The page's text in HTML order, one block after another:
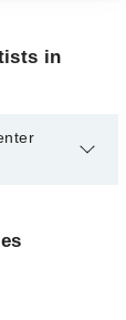
in